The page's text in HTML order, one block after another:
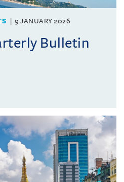
9 JANUARY 2026
Bulletin